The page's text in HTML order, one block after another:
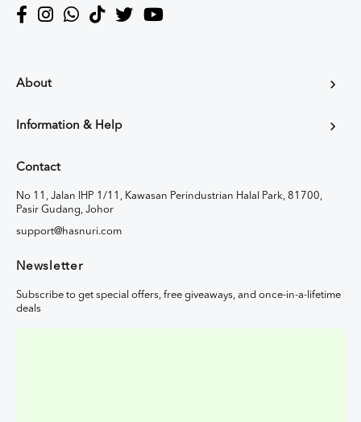
About
Information & Help
Contact
No 11, Jalan IHP 1/11, Kawasan Perindustrian Halal Park, 81700,
Pasir Gudang, Johor
support@hasnuri.com
Newsletter
Subscribe to get special offers, free giveaways, and once-in-a-lifetime
deals